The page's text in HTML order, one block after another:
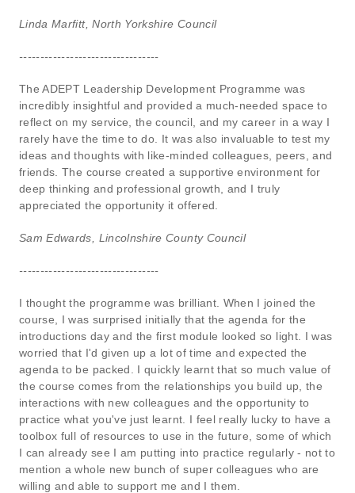
Linda Marfitt, North Yorkshire Council
---------------------------------
The ADEPT Leadership Development Programme was
incredibly insightful and provided a much-needed space to
reflect on my service, the council, and my career in a way I
rarely have the time to do. It was also invaluable to test my
ideas and thoughts with like-minded colleagues, peers, and
friends. The course created a supportive environment for
deep thinking and professional growth, and I truly
appreciated the opportunity it offered.
Sam Edwards, Lincolnshire County Council
---------------------------------
I thought the programme was brilliant. When I joined the
course, I was surprised initially that the agenda for the
introductions day and the first module looked so light. I was
worried that I'd given up a lot of time and expected the
agenda to be packed. I quickly learnt that so much value of
the course comes from the relationships you build up, the
interactions with new colleagues and the opportunity to
practice what you've just learnt. I feel really lucky to have a
toolbox full of resources to use in the future, some of which
I can already see I am putting into practice regularly - not to
mention a whole new bunch of super colleagues who are
willing and able to support me and I them.